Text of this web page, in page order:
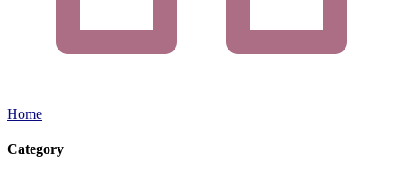
Home
Category